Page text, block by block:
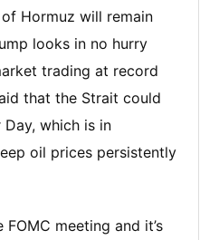
Hormuz will remain
looks in no hurry
trading at record
that the Strait could
which is in
oil prices persistently
meeting and it’s